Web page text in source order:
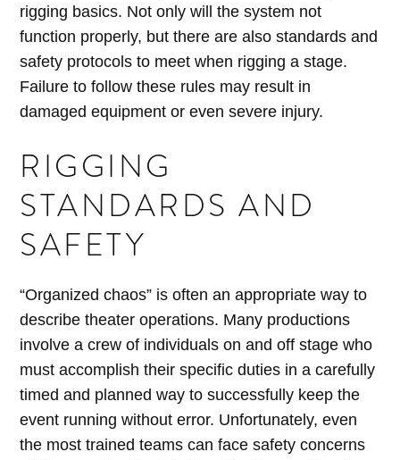
rigging basics. Not only will the system not
function properly, but there are also standards and
safety protocols to meet when rigging a stage.
Failure to follow these rules may result in
damaged equipment or even severe injury.
RIGGING
STANDARDS AND
SAFETY
“Organized chaos” is often an appropriate way to
describe theater operations. Many productions
involve a crew of individuals on and off stage who
must accomplish their specific duties in a carefully
timed and planned way to successfully keep the
event running without error. Unfortunately, even
the most trained teams can face safety concerns